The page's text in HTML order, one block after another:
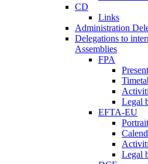
CD
Links
Administration
Delegations to
Assemblies
FPA
Legal
EFTA-EU
Portrait
Legal